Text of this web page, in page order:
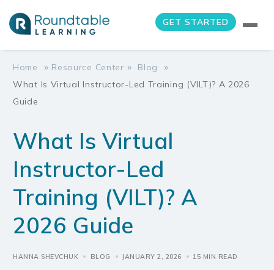
GET STARTED
Home » Resource Center » Blog »
What Is Virtual Instructor-Led Training (VILT)? A 2026
Guide
What Is Virtual
Instructor-Led
Training (VILT)? A
2026 Guide
HANNA SHEVCHUK BLOG JANUARY 2, 2026 15 MIN READ